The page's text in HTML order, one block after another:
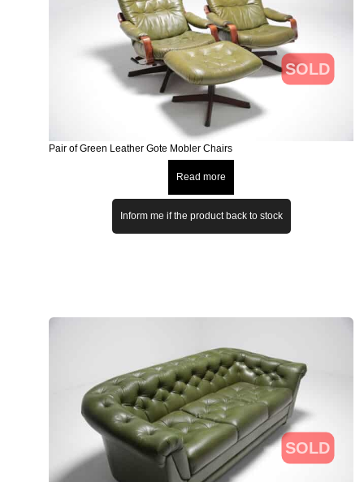
SOLD
Pair of Green Leather Gote Mobler Chairs
Read more
Inform me if the product back to stock
SOLD